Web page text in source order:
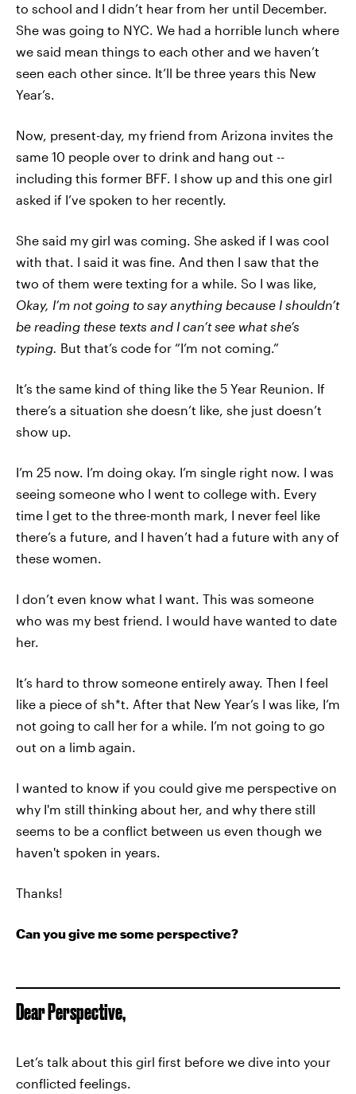
to school and I didn’t hear from her until December.
She was going to NYC. We had a horrible lunch where
we said mean things to each other and we haven’t
seen each other since. It’ll be three years this New
Year’s.
Now, present-day, my friend from Arizona invites the
same 10 people over to drink and hang out --
including this former BFF. I show up and this one girl
asked if I’ve spoken to her recently.
She said my girl was coming. She asked if I was cool
with that. I said it was fine. And then I saw that the
two of them were texting for a while. So I was like,
Okay, I’m not going to say anything because I shouldn’t
be reading these texts and I can’t see what she’s
typing. But that’s code for “I’m not coming.”
It’s the same kind of thing like the 5 Year Reunion. If
there’s a situation she doesn’t like, she just doesn’t
show up.
I’m 25 now. I’m doing okay. I’m single right now. I was
seeing someone who I went to college with. Every
time I get to the three-month mark, I never feel like
there’s a future, and I haven’t had a future with any of
these women.
I don’t even know what I want. This was someone
who was my best friend. I would have wanted to date
her.
It’s hard to throw someone entirely away. Then I feel
like a piece of sh*t. After that New Year’s I was like, I’m
not going to call her for a while. I’m not going to go
out on a limb again.
I wanted to know if you could give me perspective on
why I'm still thinking about her, and why there still
seems to be a conflict between us even though we
haven't spoken in years.
Thanks!
Can you give me some perspective?
Dear Perspective,
Let’s talk about this girl first before we dive into your
conflicted feelings.